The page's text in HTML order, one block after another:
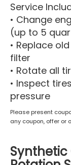
Service
• Change
(up to 5
• Replace
filter
• Rotate all
• Inspect
pressure
Please present
any coupon, offer or
Synthetic